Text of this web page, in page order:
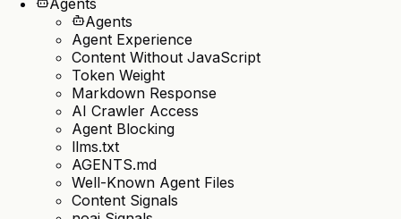
Agents
Agents
Agent Experience
Content Without JavaScript
Token Weight
Markdown Response
AI Crawler Access
Agent Blocking
llms.txt
AGENTS.md
Well-Known Agent Files
Content Signals